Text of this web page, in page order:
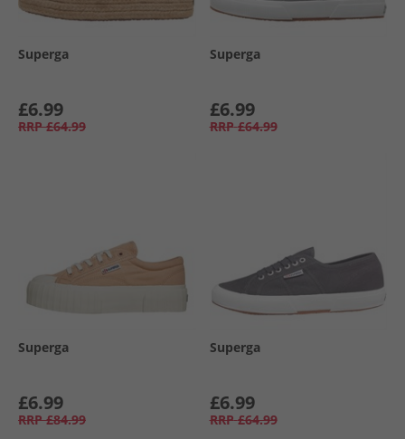
Superga
£6.99
RRP £64.99
Superga
£6.99
RRP £64.99
Superga
£6.99
RRP £84.99
Superga
£6.99
RRP £64.99